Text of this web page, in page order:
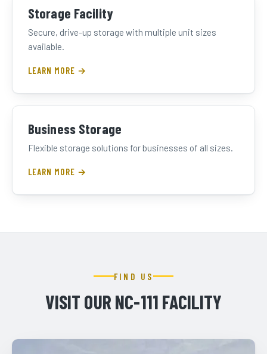
Storage Facility
Secure, drive-up storage with multiple unit sizes
available.
LEARN MORE →
Business Storage
Flexible storage solutions for businesses of all sizes.
LEARN MORE →
FIND US
VISIT OUR NC-111 FACILITY